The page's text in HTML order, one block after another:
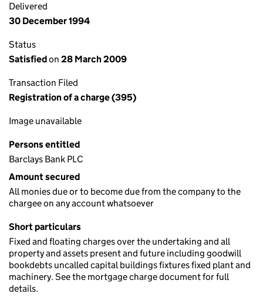
Delivered
30 December 1994
Status
Satisfiedon 28 March 2009
Transaction Filed
Registration of a charge (395)
Image unavailable
Persons entitled
Barclays Bank PLC
Amount secured
All monies due or to become due from the company to the
chargee on any account whatsoever
Short particulars
Fixed and floating charges over the undertaking and all
property and assets present and future including goodwill
bookdebts uncalled capital buildings fixtures fixed plant and
machinery. See the mortgage charge document for full
details.